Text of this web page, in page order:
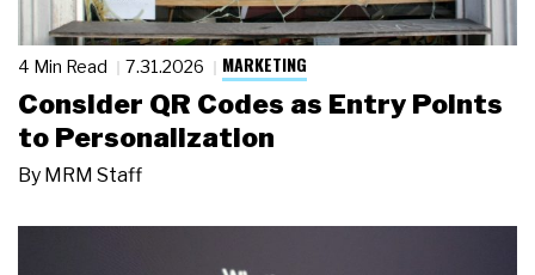
4 Min Read 7.31.2026 MARKETING
Consider QR Codes as Entry Points
to Personalization
By MRM Staff